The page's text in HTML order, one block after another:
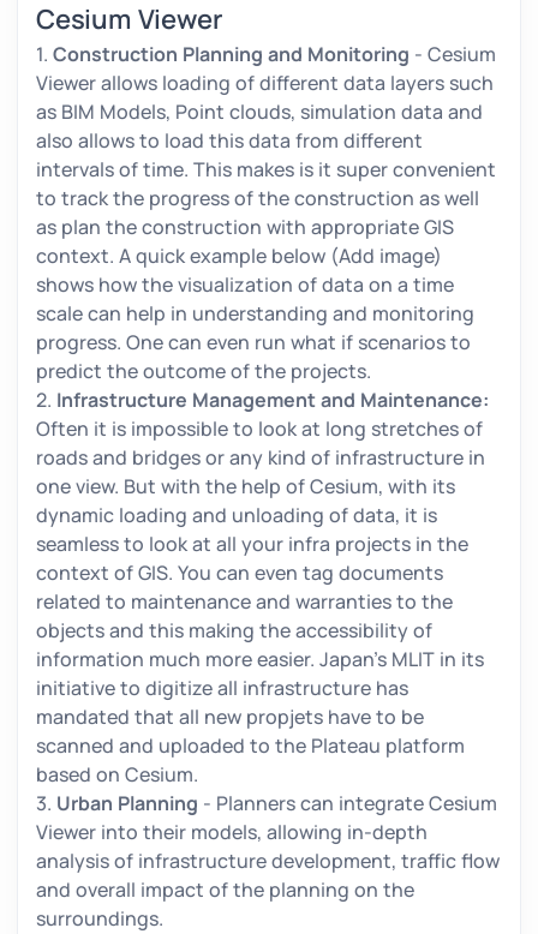
Cesium Viewer
1. Construction Planning and Monitoring - Cesium
Viewer allows loading of different data layers such
as BIM Models, Point clouds, simulation data and
also allows to load this data from different
intervals of time. This makes is it super convenient
to track the progress of the construction as well
as plan the construction with appropriate GIS
context. A quick example below (Add image)
shows how the visualization of data on a time
scale can help in understanding and monitoring
progress. One can even run what if scenarios to
predict the outcome of the projects.
2. Infrastructure Management and Maintenance:
Often it is impossible to look at long stretches of
roads and bridges or any kind of infrastructure in
one view. But with the help of Cesium, with its
dynamic loading and unloading of data, it is
seamless to look at all your infra projects in the
context of GIS. You can even tag documents
related to maintenance and warranties to the
objects and this making the accessibility of
information much more easier. Japan’s MLIT in its
initiative to digitize all infrastructure has
mandated that all new propjets have to be
scanned and uploaded to the Plateau platform
based on Cesium.
3. Urban Planning - Planners can integrate Cesium
Viewer into their models, allowing in-depth
analysis of infrastructure development, traffic flow
and overall impact of the planning on the
surroundings.